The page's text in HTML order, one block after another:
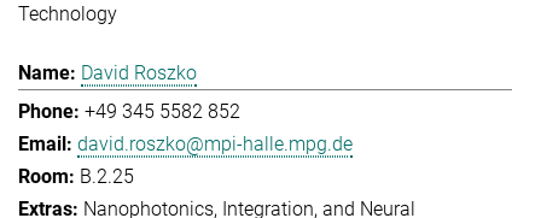
Technology
David Roszko
+49 345 5582 852
david.roszko@mpi-halle.mpg.de
B.2.25
Nanophotonics, Integration, and Neural